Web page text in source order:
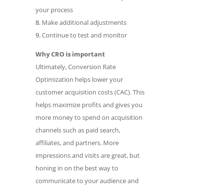
your process
Make additional adjustments
Continue to test and monitor
Why CRO is important
Ultimately, Conversion Rate
Optimization helps lower your
customer acquisition costs (CAC). This
helps maximize profits and gives you
more money to spend on acquisition
channels such as paid search,
affiliates, and partners. More
impressions and visits are great, but
honing in on the best way to
communicate to your audience and